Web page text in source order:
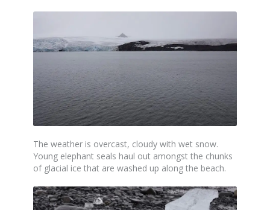
The weather is overcast, cloudy with wet snow.
Young elephant seals haul out amongst the chunks
of glacial ice that are washed up along the beach.